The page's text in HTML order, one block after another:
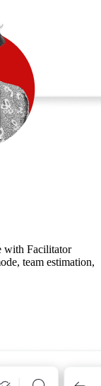
with Facilitator
team estimation,